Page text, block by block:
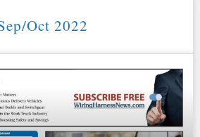
Oct 2022